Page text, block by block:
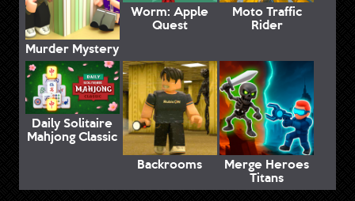
Murder Mystery
Worm: Apple
Quest
Moto Traffic
Rider
Daily Solitaire
Mahjong Classic
Backrooms
Merge Heroes
Titans